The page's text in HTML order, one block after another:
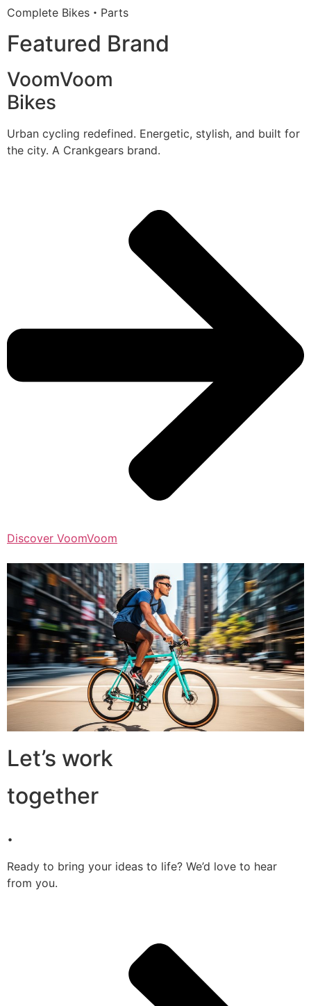
Complete Bikes・Parts
Featured Brand
VoomVoom
Bikes
Urban cycling redefined. Energetic, stylish, and built for
the city. A Crankgears brand.
Discover VoomVoom
Let’s work
together
.
Ready to bring your ideas to life? We’d love to hear
from you.